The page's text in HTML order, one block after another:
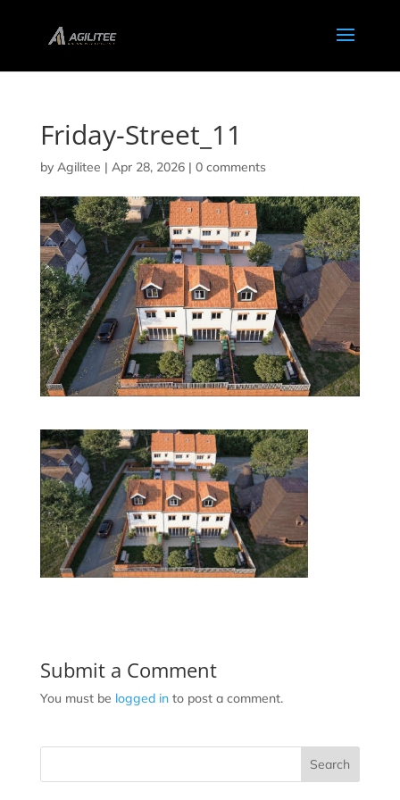
Friday-Street_11
by Agilitee | Apr 28, 2026| 0 comments
Submit a Comment
You must be logged into post a comment.